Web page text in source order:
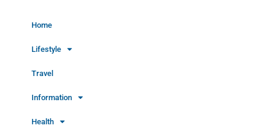
Home
Lifestyle
Travel
Information
Health